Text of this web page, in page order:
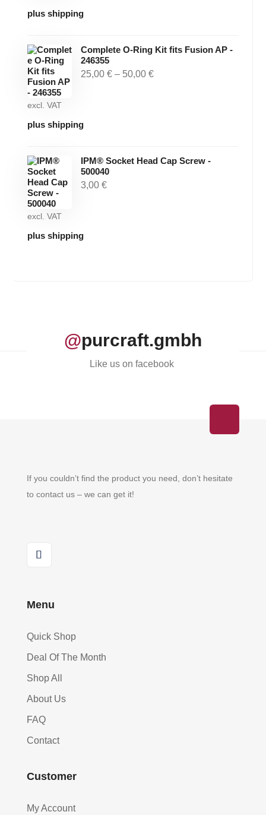
plus shipping
Complete O-Ring Kit fits Fusion AP -
246355
25,00€ – 50,00€
excl. VAT
plus shipping
IPM® Socket Head Cap Screw -
500040
3,00€
excl. VAT
plus shipping
@purcraft.gmbh
Like us on facebook
If you couldn’t find the product you need, don’t hesitate
to contact us – we can get it!
Menu
Quick Shop
Deal Of The Month
Shop All
About Us
FAQ
Contact
Customer
My Account